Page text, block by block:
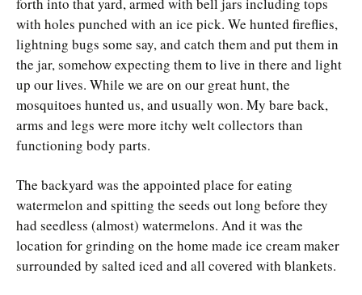
with holes punched with an ice pick. We hunted fireflies,
lightning bugs some say, and catch them and put them in
the jar, somehow expecting them to live in there and light
up our lives. While we are on our great hunt, the
mosquitoes hunted us, and usually won. My bare back,
arms and legs were more itchy welt collectors than
functioning body parts.
The backyard was the appointed place for eating
watermelon and spitting the seeds out long before they
had seedless (almost) watermelons. And it was the
location for grinding on the home made ice cream maker
surrounded by salted iced and all covered with blankets.